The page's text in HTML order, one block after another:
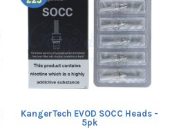
KangerTech EVOD SOCC Heads -
5pk